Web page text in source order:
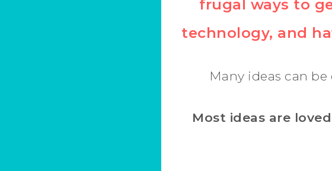
frugal ways to
technology, and
Many ideas can be
Most ideas are